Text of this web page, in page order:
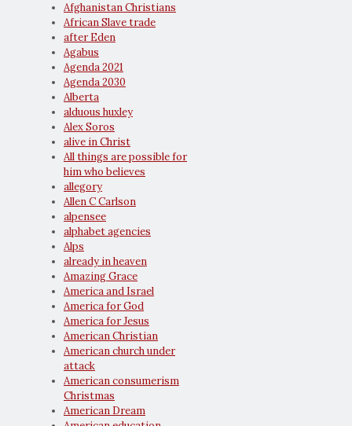
Afghanistan Christians
African Slave trade
after Eden
Agabus
Agenda 2021
Agenda 2030
Alberta
alduous huxley
Alex Soros
alive in Christ
All things are possible for
him who believes
allegory
Allen C Carlson
alpensee
alphabet agencies
Alps
already in heaven
Amazing Grace
America and Israel
America for God
America for Jesus
American Christian
American church under
attack
American consumerism
Christmas
American Dream